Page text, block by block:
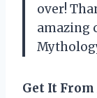
over!
amazing
Get It From